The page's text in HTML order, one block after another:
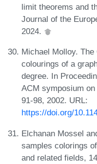
limit theorems and
Journal of the
2024.
Michael Molloy.
colourings of a
degree. In
ACM symposium
91-98, 2002. URL:
https://doi.org/
Elchanan Mossel
samples colorings
and related fields,